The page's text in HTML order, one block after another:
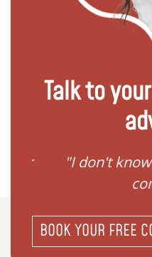
Talk to
"I don't
BOOK YOUR FREE